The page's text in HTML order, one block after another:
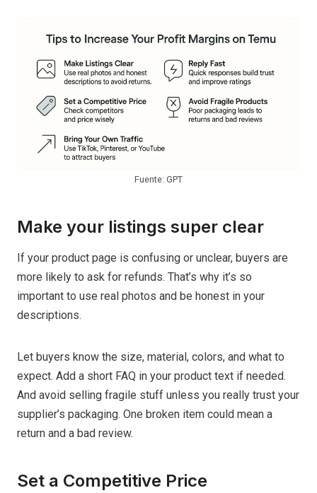
Fuente: GPT
Make your listings super clear
If your product page is confusing or unclear, buyers are
more likely to ask for refunds. That’s why it’s so
important to use real photos and be honest in your
descriptions.
Let buyers know the size, material, colors, and what to
expect. Add a short FAQ in your product text if needed.
And avoid selling fragile stuff unless you really trust your
supplier’s packaging. One broken item could mean a
return and a bad review.
Set a Competitive Price